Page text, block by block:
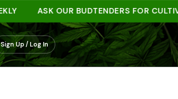
ASK OUR BUDTENDERS FOR CULTIVAR
Sign Up / Log In